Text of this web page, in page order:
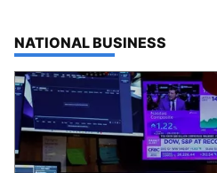
TOP STORIES IN
NATIONAL BUSINESS